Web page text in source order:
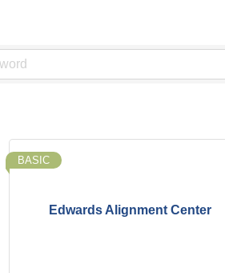
Edwards Alignment Center
BASIC